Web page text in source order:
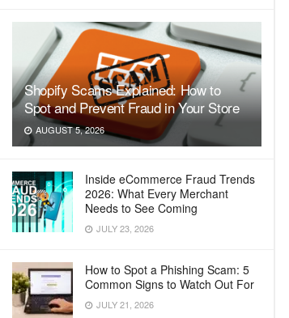
Shopify Scams Explained: How to
Spot and Prevent Fraud in Your Store
AUGUST 5, 2026
Inside eCommerce Fraud Trends
2026: What Every Merchant
Needs to See Coming
JULY 23, 2026
How to Spot a Phishing Scam: 5
Common Signs to Watch Out For
JULY 21, 2026